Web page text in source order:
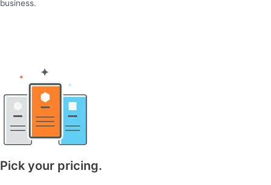
business.
Pick your pricing.